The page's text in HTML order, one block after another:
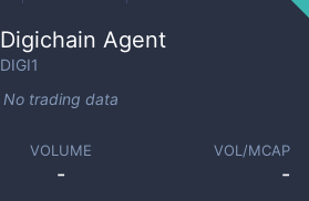
Digichain Agent
DIGI1
No trading data
VOLUME
-
VOL/MCAP
-